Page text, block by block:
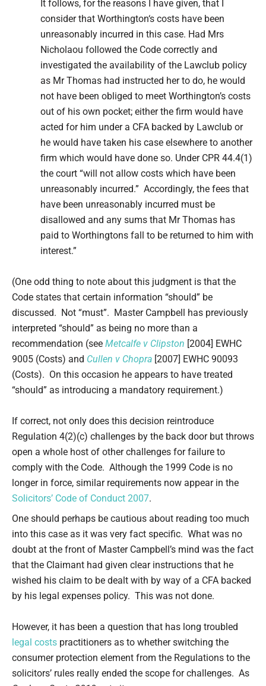
It follows, for the reasons I have given, that I
consider that Worthington‘s costs have been
unreasonably incurred in this case. Had Mrs
Nicholaou followed the Code correctly and
investigated the availability of the Lawclub policy
as Mr Thomas had instructed her to do, he would
not have been obliged to meet Worthington’s costs
out of his own pocket; either the firm would have
acted for him under a CFA backed by Lawclub or
he would have taken his case elsewhere to another
firm which would have done so. Under CPR 44.4(1)
the court “will not allow costs which have been
unreasonably incurred.” Accordingly, the fees that
have been unreasonably incurred must be
disallowed and any sums that Mr Thomas has
paid to Worthingtons fall to be returned to him with
interest.”
(One odd thing to note about this judgment is that the
Code states that certain information “should” be
discussed. Not “must”. Master Campbell has previously
interpreted “should” as being no more than a
recommendation (see Metcalfe v Clipston [2004] EWHC
9005 (Costs) and Cullen v Chopra [2007] EWHC 90093
(Costs). On this occasion he appears to have treated
“should” as introducing a mandatory requirement.)
If correct, not only does this decision reintroduce
Regulation 4(2)(c) challenges by the back door but throws
open a whole host of other challenges for failure to
comply with the Code. Although the 1999 Code is no
longer in force, similar requirements now appear in the
Solicitors’ Code of Conduct 2007.
One should perhaps be cautious about reading too much
into this case as it was very fact specific. What was no
doubt at the front of Master Campbell’s mind was the fact
that the Claimant had given clear instructions that he
wished his claim to be dealt with by way of a CFA backed
by his legal expenses policy. This was not done.
However, it has been a question that has long troubled
legal costs practitioners as to whether switching the
consumer protection element from the Regulations to the
solicitors’ rules really ended the scope for challenges. As